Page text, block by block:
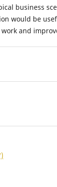
business
would be
and